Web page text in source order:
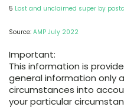
5 Lost and unclaimed super by
Source: AMP July 2022
Important:
This information is
general information only
circumstances into
your particular